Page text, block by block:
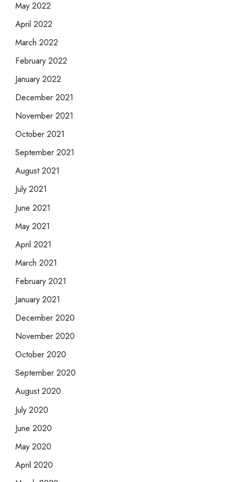
May 2022
April 2022
March 2022
February 2022
January 2022
December 2021
November 2021
October 2021
September 2021
August 2021
July 2021
June 2021
May 2021
April 2021
March 2021
February 2021
January 2021
December 2020
November 2020
October 2020
September 2020
August 2020
July 2020
June 2020
May 2020
April 2020